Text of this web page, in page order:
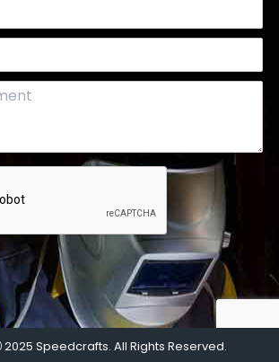
2025 Speedcrafts. All Rights Reserved.